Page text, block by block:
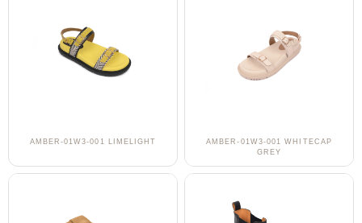
AMBER-01W3-001 LIMELIGHT
AMBER-01W3-001 WHITECAP
GREY